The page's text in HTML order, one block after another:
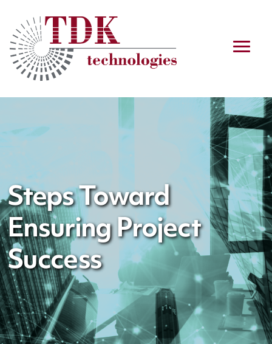
Steps Toward
Ensuring Project
Success